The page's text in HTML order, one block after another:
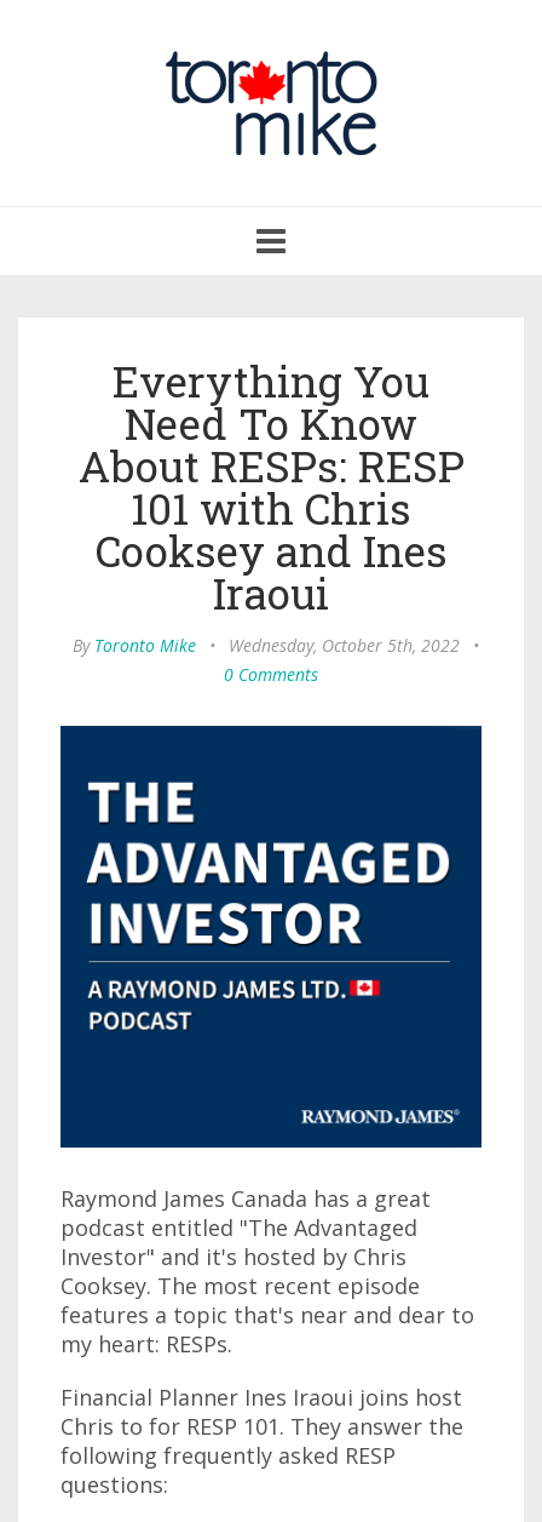
navigation
Everything You
Need To Know
About RESPs: RESP
101 with Chris
Cooksey and Ines
Iraoui
By Toronto Mike • Wednesday, October 5th, 2022
•
0 Comments
Raymond James Canada has a great
podcast entitled "The Advantaged
Investor" and it's hosted by Chris
Cooksey. The most recent episode
features a topic that's near and dear to
my heart: RESPs.
Financial Planner Ines Iraoui joins host
Chris to for RESP 101. They answer the
following frequently asked RESP
questions: